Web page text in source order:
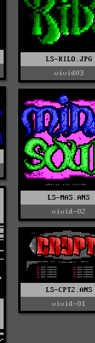
LS-KILO.JPG
vivid03
LS-MAS.ANS
vivid-02
LS-CPT2.ANS
vivid-01